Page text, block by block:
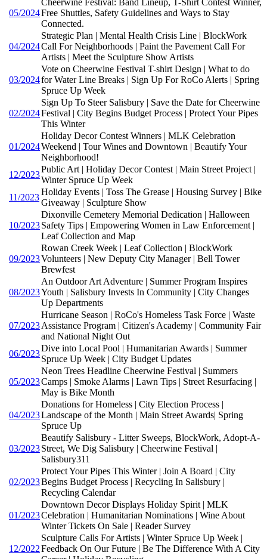
05/2024Free Shuttles, Safety Guidelines and Ways to Stay
Connected.
04/2024
Strategic Plan | Mental Health Crisis Line | BlockWork
Call For Neighborhoods | Paint the Pavement Call For
Artists | Meet the Sculpture Show Artists
03/2024
Vote on Cheerwine Festival T-shirt Design | What to do
for Water Line Breaks | Sign Up For RoCo Alerts | Spring
Spruce Up Week
02/2024
Sign Up To Steer Salisbury | Save the Date for Cheerwine
Festival | City Begins Budget Process | Protect Your Pipes
This Winter
01/2024
Holiday Decor Contest Winners | MLK Celebration
Weekend | Tour Wines and Downtown | Beautify Your
Neighborhood!
12/2023
Public Art | Holiday Decor Contest | Main Street Project |
Winter Spruce Up Week
11/2023
Holiday Events | Toss The Grease | Housing Survey | Bike
Giveaway | Sculpture Show
10/2023
Dixonville Cemetery Memorial Dedication | Halloween
Safety Tips | Empowering Women in Law Enforcement |
Leaf Collection and Map
09/2023
Rowan Creek Week | Leaf Collection | BlockWork
Volunteers | New Deputy City Manager | Bell Tower
Brewfest
08/2023
An Outdoor Art Adventure | Summer Program Inspires
Youth | Salisbury Invests In Community | City Changes
Up Departments
07/2023
Hurricane Season | RoCo's Homeless Task Force | Waste
Assistance Program | Citizen's Academy | Community Fair
and National Night Out
06/2023
Dive into Local Pool | Humanitarian Awards | Summer
Spruce Up Week | City Budget Updates
05/2023
Neon Trees Headline Cheerwine Festival | Summers
Camps | Smoke Alarms | Lawn Tips | Street Resurfacing |
May is Bike Month
04/2023
Donations for Homeless | City Election Process |
Landscape of the Month | Main Street Awards| Spring
Spruce Up
03/2023
Beautify Salisbury - Litter Sweeps, BlockWork, Adopt-A-
Street, We Dig Salisbury | Cheerwine Festival |
Salisbury311
02/2023
Protect Your Pipes This Winter | Join A Board | City
Begins Budget Process | Recycling In Salisbury |
Recycling Calendar
01/2023
Downtown Decor Displays Holiday Spirit | MLK
Celebration | Humanitarian Nominations | Wine About
Winter Tickets On Sale | Reader Survey
12/2022
Sculpture Calls For Artists | Winter Spruce Up Week |
Feedback On Our Future | Be The Difference With A City